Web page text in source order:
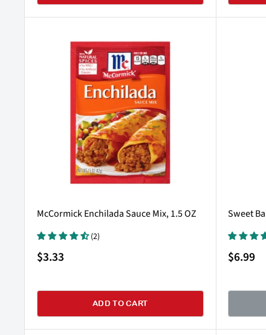
McCormick Enchilada Sauce Mix, 1.5 OZ
(2)
Sale
price
$3.33
ADD TO CART
Sweet
Sale
price
$6.99